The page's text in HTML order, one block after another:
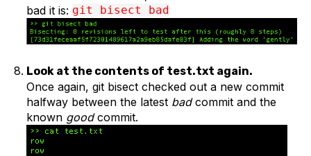
bad it is: git bisect bad
Look at the contents of test.txt again.
Once again, git bisect checked out a new commit
halfway between the latest badcommit and the
known goodcommit.